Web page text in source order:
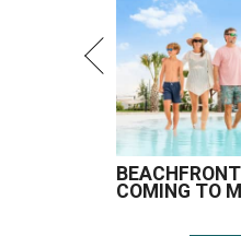
COMING TO